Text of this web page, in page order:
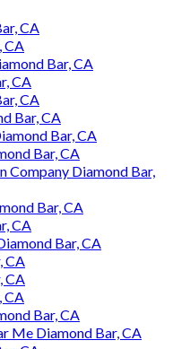
CA
CA
Bar, CA
CA
CA
Bar, CA
Bar, CA
Bar, CA
Company Diamond Bar,
Bar, CA
CA
Bar, CA
CA
CA
CA
Bar, CA
Me Diamond Bar, CA